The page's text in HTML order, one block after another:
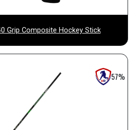
Grip Composite Hockey Stick
57%